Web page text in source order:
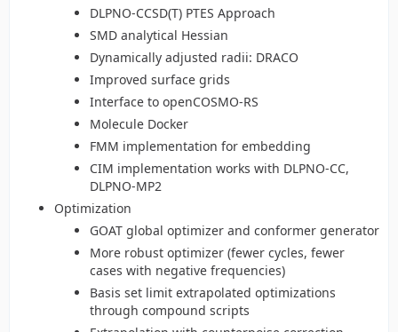
DLPNO-CCSD(T) PTES Approach
SMD analytical Hessian
Dynamically adjusted radii: DRACO
Improved surface grids
Interface to openCOSMO-RS
Molecule Docker
FMM implementation for embedding
CIM implementation works with DLPNO-CC,
DLPNO-MP2
Optimization
GOAT global optimizer and conformer generator
More robust optimizer (fewer cycles, fewer
cases with negative frequencies)
Basis set limit extrapolated optimizations
through compound scripts